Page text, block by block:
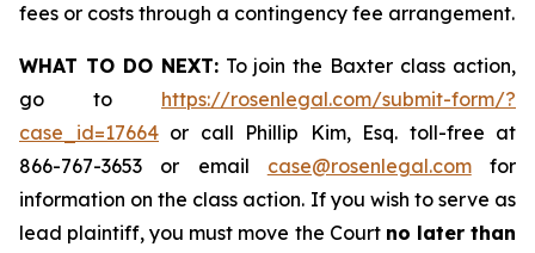
fees or costs through a contingency fee arrangement.
WHAT TO DO NEXT:To join the Baxter class action,
go to https://rosenlegal.com/submit-form/?
case_id=17664 or call Phillip Kim, Esq. toll-free at
866-767-3653 or email case@rosenlegal.comfor
information on the class action. If you wish to serve as
lead plaintiff, you must move the Court no later than